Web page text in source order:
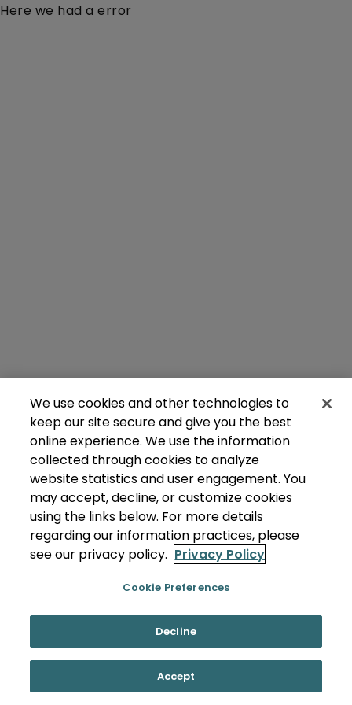
Here we had a error
We use cookies and other technologies to
keep our site secure and give you the best
online experience. We use the information
collected through cookies to analyze
website statistics and user engagement. You
may accept, decline, or customize cookies
using the links below. For more details
regarding our information practices, please
see our privacy policy. Privacy Policy
Cookie Preferences
Decline
Accept